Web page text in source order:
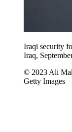
Iraqi security
Iraq,
© 2023 Ali
Getty Images